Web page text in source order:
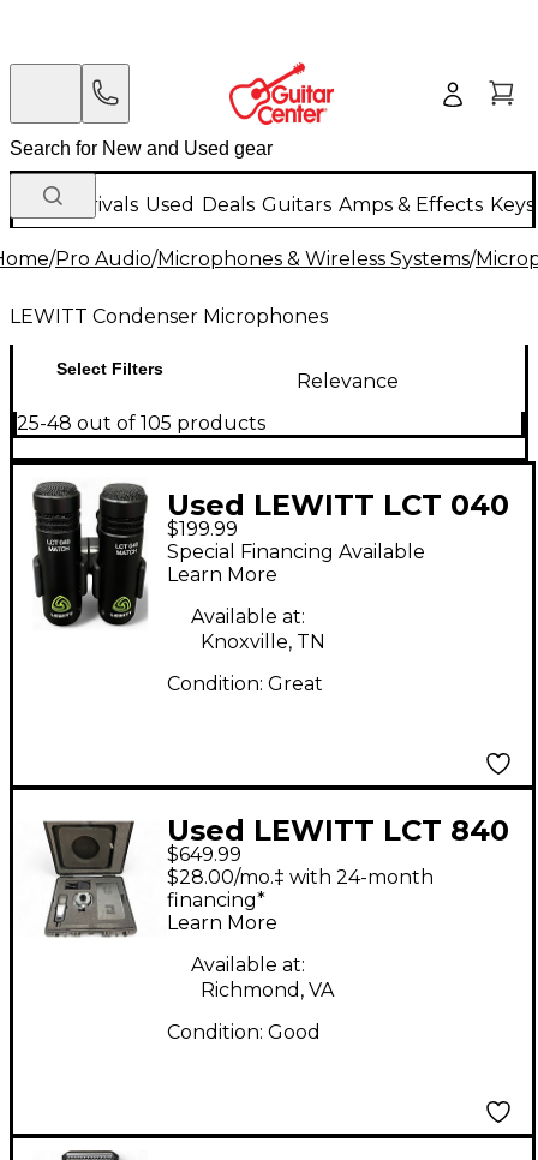
New Arrivals Used Deals Guitars Amps & Effects
/Pro Audio/Microphones & Wireless Systems/
LEWITT Condenser Microphones
Select Filters
Relevance
25-48 out of 105 products
Used LEWITT LCT 040
MATCH Condenser
Microphone
$199.99
Special Financing Available
Learn More
Available at:
Knoxville, TN
Condition: Great
Used LEWITT LCT 840
Condenser
Microphone
$649.99
$28.00/mo.‡ with 24-month
financing*
Learn More
Available at:
Richmond, VA
Condition: Good